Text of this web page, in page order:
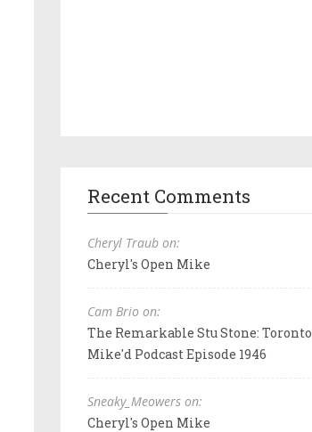
Recent Comments
Cheryl Traub on:
Cheryl's Open Mike
Cam Brio on:
The Remarkable Stu Stone: Toronto
Mike'd Podcast Episode 1946
Sneaky_Meowers on:
Cheryl's Open Mike